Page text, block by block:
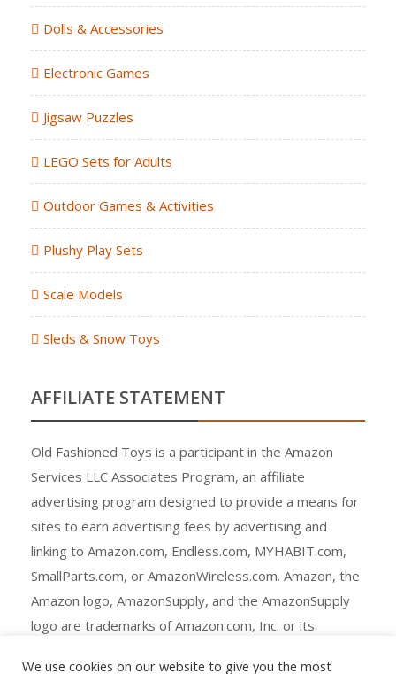
Dolls & Accessories
Electronic Games
Jigsaw Puzzles
LEGO Sets for Adults
Outdoor Games & Activities
Plushy Play Sets
Scale Models
Sleds & Snow Toys
AFFILIATE STATEMENT
Old Fashioned Toys is a participant in the Amazon
Services LLC Associates Program, an affiliate
advertising program designed to provide a means for
sites to earn advertising fees by advertising and
linking to Amazon.com, Endless.com, MYHABIT.com,
SmallParts.com, or AmazonWireless.com. Amazon, the
Amazon logo, AmazonSupply, and the AmazonSupply
logo are trademarks of Amazon.com, Inc. or its
We use cookies on our website to give you the most